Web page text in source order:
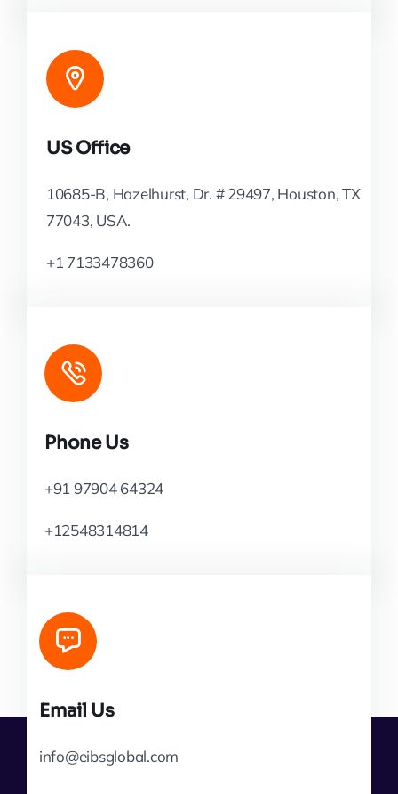
US Office
10685-B, Hazelhurst, Dr. # 29497, Houston, TX
77043, USA.
+1 7133478360
Phone Us
+91 97904 64324
+12548314814
Email Us
info@eibsglobal.com